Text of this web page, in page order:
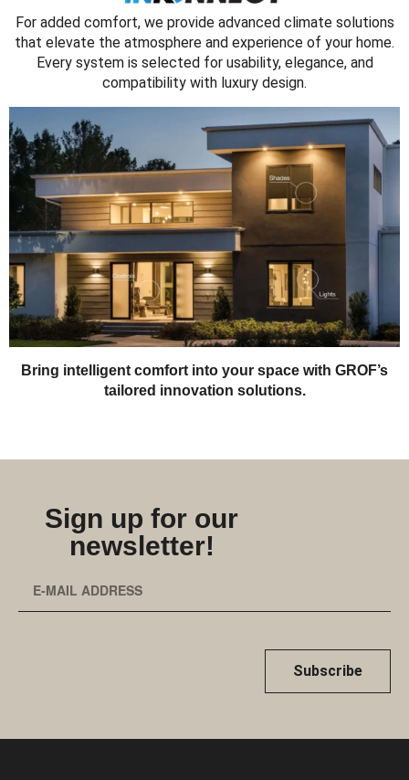
For added comfort, we provide advanced climate solutions
that elevate the atmosphere and experience of your home.
Every system is selected for usability, elegance, and
compatibility with luxury design.
Bring intelligent comfort into your space with GROF’s
tailored innovation solutions.
Sign up for our
newsletter!
Subscribe